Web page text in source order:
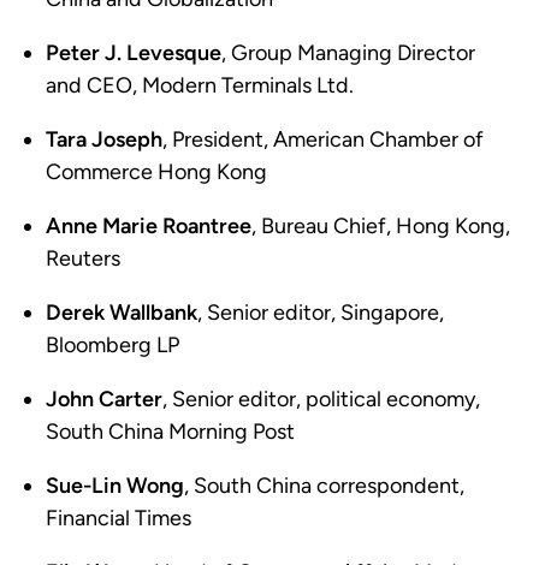
Peter J. Levesque, Group Managing Director
and CEO, Modern Terminals Ltd.
Tara Joseph, President, American Chamber of
Commerce Hong Kong
Anne Marie Roantree, Bureau Chief, Hong Kong,
Reuters
Derek Wallbank, Senior editor, Singapore,
Bloomberg LP
John Carter, Senior editor, political economy,
South China Morning Post
Sue-Lin Wong, South China correspondent,
Financial Times